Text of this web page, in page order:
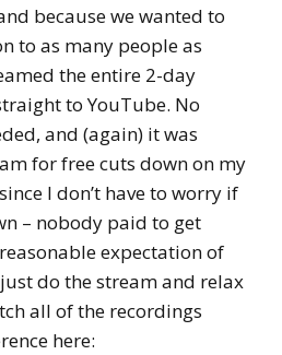
because we wanted to
to as many people as
the entire 2-day
to YouTube. No
and (again) it was
for free cuts down on my
I don’t have to worry if
– nobody paid to get
reasonable expectation of
do the stream and relax
all of the recordings
here: